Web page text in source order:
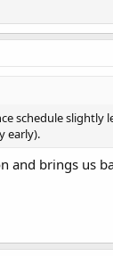
schedule
early).
and brings us